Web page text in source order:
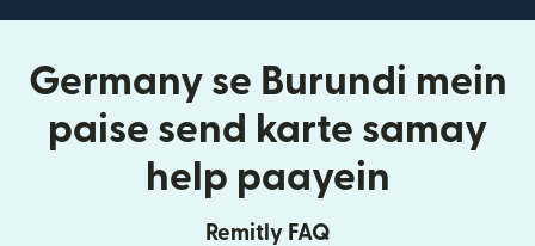
Germany se Burundi mein
paise send karte samay
help paayein
Remitly FAQ